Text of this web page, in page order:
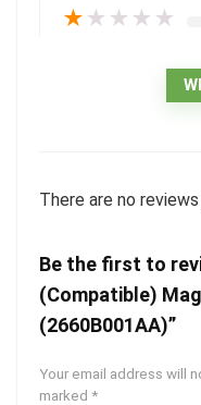
★ ★ ★ ★ ★
There are no
Be the first to
(Compatible)
(2660B001AA)”
Your email address will
marked *